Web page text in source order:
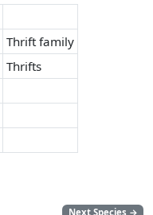
Thrift family
Thrifts
Next Species →